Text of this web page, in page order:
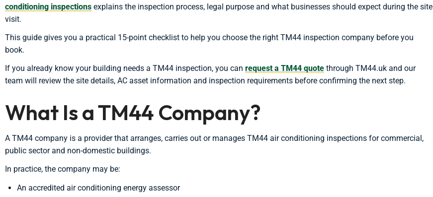
conditioning inspections explains the inspection process, legal purpose and what businesses should expect during the site
visit.
This guide gives you a practical 15-point checklist to help you choose the right TM44 inspection company before you
book.
If you already know your building needs a TM44 inspection, you can request a TM44 quote through TM44.uk and our
team will review the site details, AC asset information and inspection requirements before confirming the next step.
What Is a TM44 Company?
A TM44 company is a provider that arranges, carries out or manages TM44 air conditioning inspections for commercial,
public sector and non-domestic buildings.
In practice, the company may be:
An accredited air conditioning energy assessor